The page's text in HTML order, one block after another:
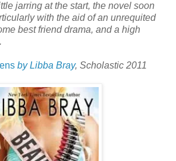
jarring at the start, the novel soon
with the aid of an unrequited
best friend drama, and a high
by Libba Bray, Scholastic 2011